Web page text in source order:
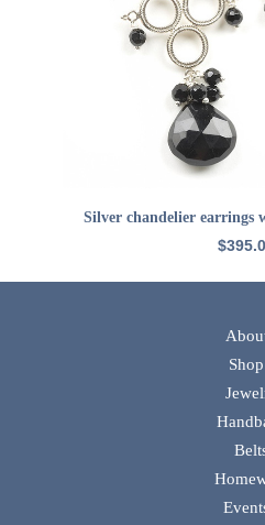
ADD TO
Silver chandelier earrings
$
Shop